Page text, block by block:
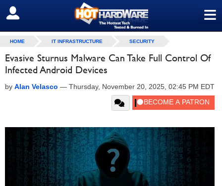
≡
SIGN OUT
HOME IT INFRASTRUCTURE SECURITY
Evasive Sturnus Malware Can Take Full Control Of
Infected Android Devices
by Alan Velasco — Thursday, November 20, 2025, 02:45 PM EDT